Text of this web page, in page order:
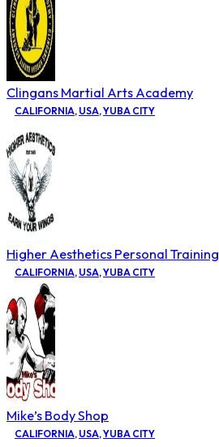
Clingans Martial Arts Academy
CALIFORNIA, USA,YUBA CITY
Higher Aesthetics Personal Training
CALIFORNIA, USA,YUBA CITY
Mike’s Body Shop
CALIFORNIA, USA,YUBA CITY